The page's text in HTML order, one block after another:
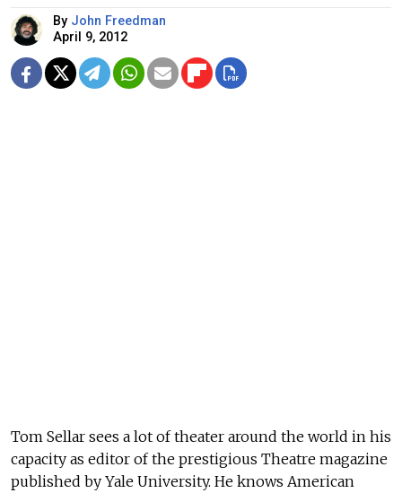
By John Freedman
April 9, 2012
Tom Sellar sees a lot of theater around the world in his
capacity as editor of the prestigious Theatre magazine
published by Yale University. He knows American